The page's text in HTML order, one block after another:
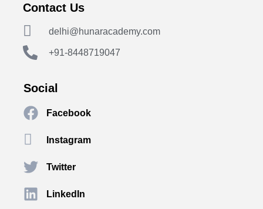
Contact Us
delhi@hunaracademy.com
+91-8448719047
Social
Facebook
Instagram
Twitter
LinkedIn